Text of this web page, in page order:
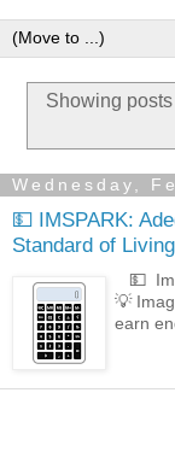
Showing posts
Wednesday,
💵 IMSPARK:
Standard of
💵
💡
earn